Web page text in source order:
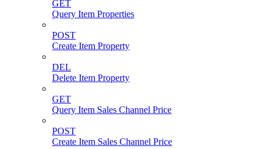
GET
Query Item Properties
POST
Create Item Property
DEL
Delete Item Property
GET
Query Item Sales Channel Price
POST
Create Item Sales Channel Price